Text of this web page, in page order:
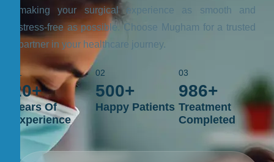
making your surgical experience as smooth and
stress-free as possible. Choose Mugham for a trusted
partner in your healthcare journey.
01
Years Of
Experience
20+
02
Happy Patients
500+
03
Treatment
Completed
986+